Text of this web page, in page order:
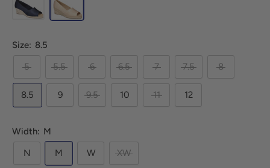
Size: 8.5
5
5.5 6 6.5 7 7.5 8
8.5 9 9.5 10 11 12
Width: M
N
M W XW